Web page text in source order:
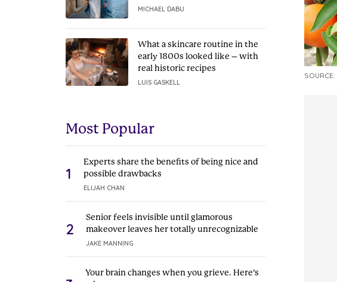
MICHAEL DABU
What a skincare routine in the
early 1800s looked like – with
real historic recipes
LUIS GASKELL
Most Popular
1
Experts share the benefits of being nice and
possible drawbacks
ELIJAH CHAN
2
Senior feels invisible until glamorous
makeover leaves her totally unrecognizable
JAKE MANNING
Your brain changes when you grieve. Here’s
SOURCE: